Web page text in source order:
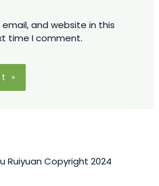
and website in this
time I comment.
Ruiyuan Copyright 2024